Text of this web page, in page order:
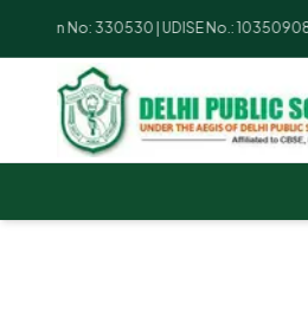
No: 330530 | UDISE No.: 10350908602